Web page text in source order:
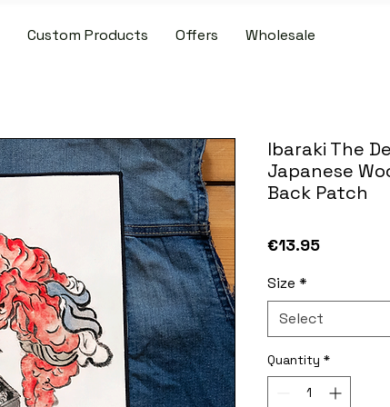
Custom Products Offers Wholesale
Ibaraki The
Japanese
Back Patch
€13.95Price
Size *
Select
Quantity *